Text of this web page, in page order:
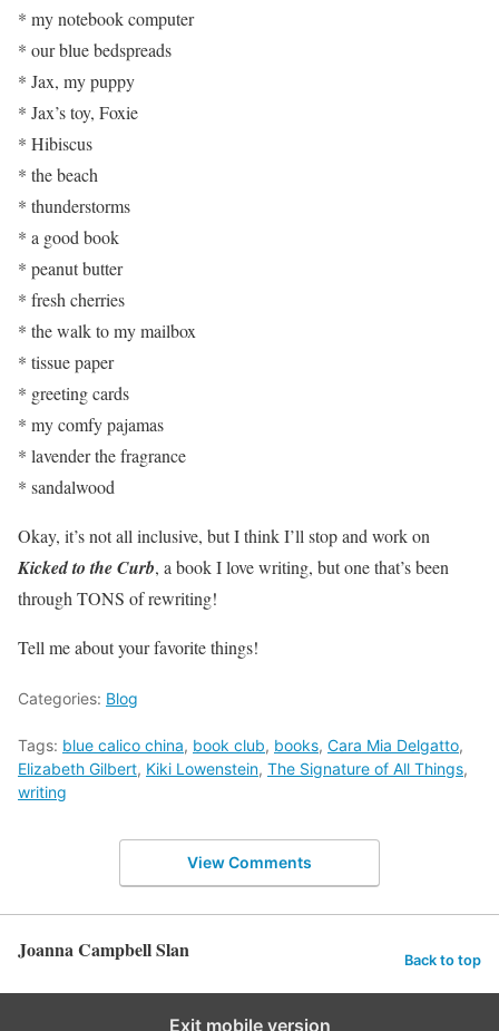
* my notebook computer
* our blue bedspreads
* Jax, my puppy
* Jax’s toy, Foxie
* Hibiscus
* the beach
* thunderstorms
* a good book
* peanut butter
* fresh cherries
* the walk to my mailbox
* tissue paper
* greeting cards
* my comfy pajamas
* lavender the fragrance
* sandalwood
Okay, it’s not all inclusive, but I think I’ll stop and work on
Kicked to the Curb, a book I love writing, but one that’s been
through TONS of rewriting!
Tell me about your favorite things!
Categories: Blog
Tags: blue calico china, book club, books, Cara Mia Delgatto,
Elizabeth Gilbert, Kiki Lowenstein, The Signature of All Things,
writing
View Comments
Joanna Campbell Slan Back to top
Exit mobile version